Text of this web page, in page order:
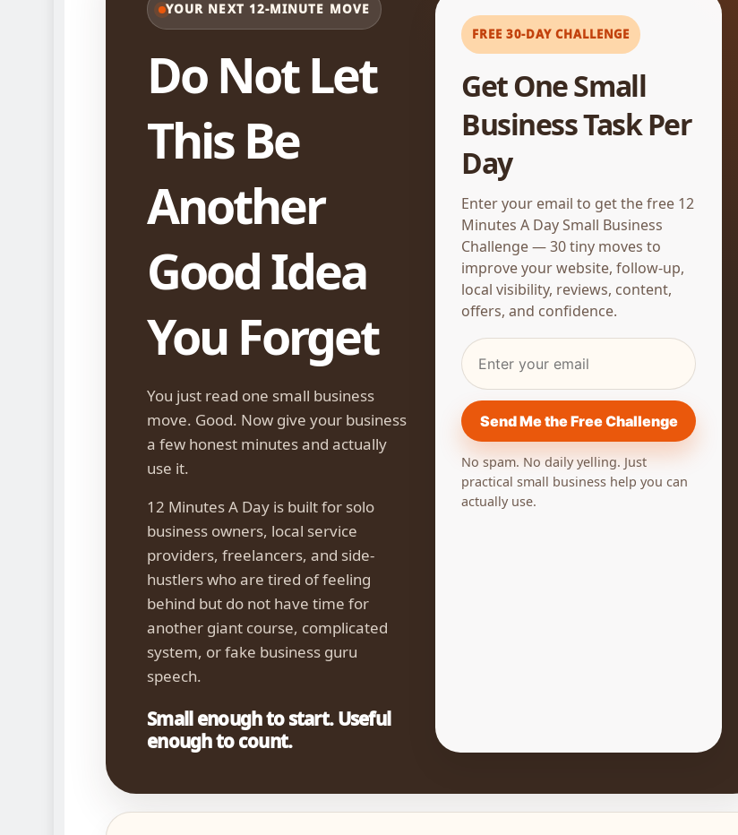
YOUR NEXT 12-MINUTE MOVE
Do Not Let
This Be
Another
Good Idea
You Forget
You just read one small business
move. Good. Now give your business
a few honest minutes and actually
use it.
12 Minutes A Day is built for solo
business owners, local service
providers, freelancers, and side-
hustlers who are tired of feeling
behind but do not have time for
another giant course, complicated
system, or fake business guru
speech.
Small enough to start. Useful
enough to count.
FREE 30-DAY CHALLENGE
Get One Small
Business Task Per
Day
Enter your email to get the free 12
Minutes A Day Small Business
Challenge — 30 tiny moves to
improve your website, follow-up,
local visibility, reviews, content,
offers, and confidence.
Send Me the Free Challenge
No spam. No daily yelling. Just
practical small business help you can
actually use.
May 4, 2026